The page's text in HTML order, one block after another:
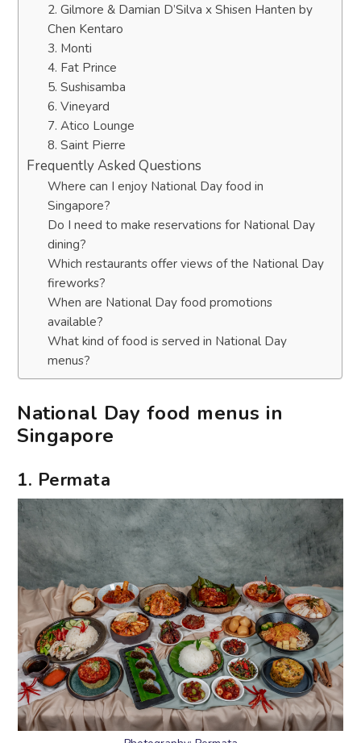
2. Gilmore & Damian D’Silva x Shisen Hanten by
Chen Kentaro
3. Monti
4. Fat Prince
5. Sushisamba
6. Vineyard
7. Atico Lounge
8. Saint Pierre
Frequently Asked Questions
Where can I enjoy National Day food in
Singapore?
Do I need to make reservations for National Day
dining?
Which restaurants offer views of the National Day
fireworks?
When are National Day food promotions
available?
What kind of food is served in National Day
menus?
National Day food menus in
Singapore
1. Permata